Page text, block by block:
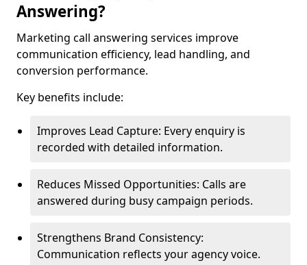
Answering?
Marketing call answering services improve
communication efficiency, lead handling, and
conversion performance.
Key benefits include:
Improves Lead Capture: Every enquiry is
recorded with detailed information.
Reduces Missed Opportunities: Calls are
answered during busy campaign periods.
Strengthens Brand Consistency:
Communication reflects your agency voice.